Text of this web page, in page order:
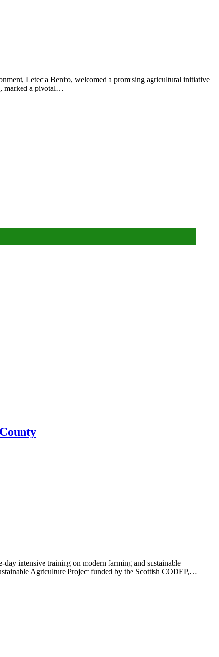
Letecia Benito, welcomed a promising agricultural initiative
marked a pivotal…
intensive training on modern farming and sustainable
Agriculture Project funded by the Scottish CODEP,…